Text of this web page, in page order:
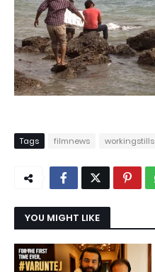
Tags filmnews workingstills
YOU MIGHT LIKE